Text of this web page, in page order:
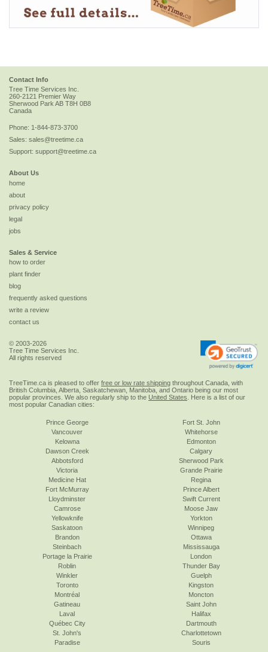
Contact Info
Tree Time Services Inc.
260-2121 Premier Way
Sherwood ParkAB T8H 0B8
Canada
Phone: 1-844-873-3700
Sales: sales@treetime.ca
Support: support@treetime.ca
About Us
home
about
privacy policy
legal
jobs
Sales & Service
how to order
plant finder
blog
frequently asked questions
write a review
contact us
© 2003-2026
Tree Time Services Inc.
All rights reserved
TreeTime.ca is pleased to offer free or low rate shipping throughout Canada, with
British Columbia, Alberta, Saskatchewan, Manitoba, and Ontario being our most
popular provinces. We also regularly ship to the United States . Here is a list of our
most popular Canadian cities:
Prince George
Vancouver
Kelowna
Dawson Creek
Abbotsford
Victoria
Fort St. John
Whitehorse
Edmonton
Calgary
Sherwood Park
Grande Prairie
Medicine Hat
Fort McMurray
Lloydminster
Camrose
Yellowknife
Saskatoon
Regina
Prince Albert
Swift Current
Moose Jaw
Yorkton
Winnipeg
Brandon
Steinbach
Portage la Prairie
Roblin
Winkler
Toronto
Ottawa
Mississauga
London
Thunder Bay
Guelph
Kingston
Montréal
Gatineau
Laval
Québec City
St. John's
Paradise
Moncton
Saint John
Halifax
Dartmouth
Charlottetown
Souris